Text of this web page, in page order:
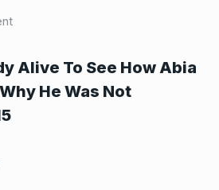
Alive To See How Abia
He Was Not